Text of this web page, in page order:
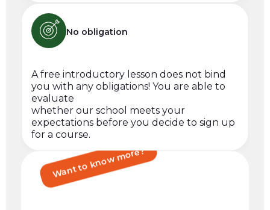
No obligation
A free introductory lesson does not bind
you with any obligations! You are able to
evaluate
whether our school meets your
expectations before you decide to sign up
for a course.
Want to know more?